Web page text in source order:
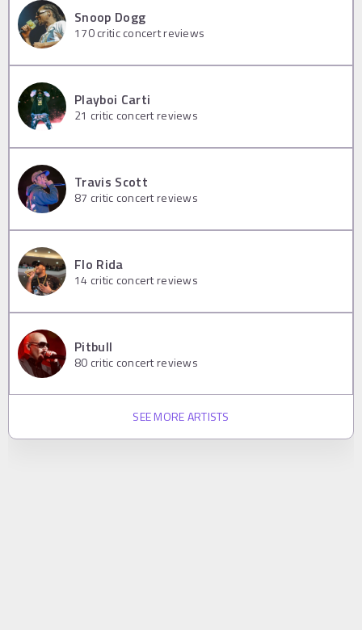
Snoop Dogg
170critic concert reviews
Playboi Carti
21 critic concert reviews
Travis Scott
87 critic concert reviews
Flo Rida
14 critic concert reviews
Pitbull
80 critic concert reviews
SEE MORE ARTISTS